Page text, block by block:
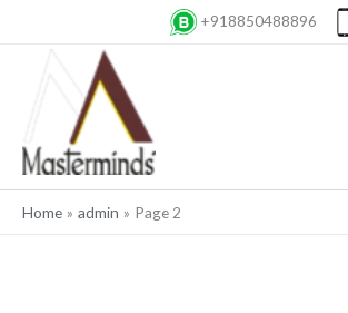
+918850488896
Home admin Page 2